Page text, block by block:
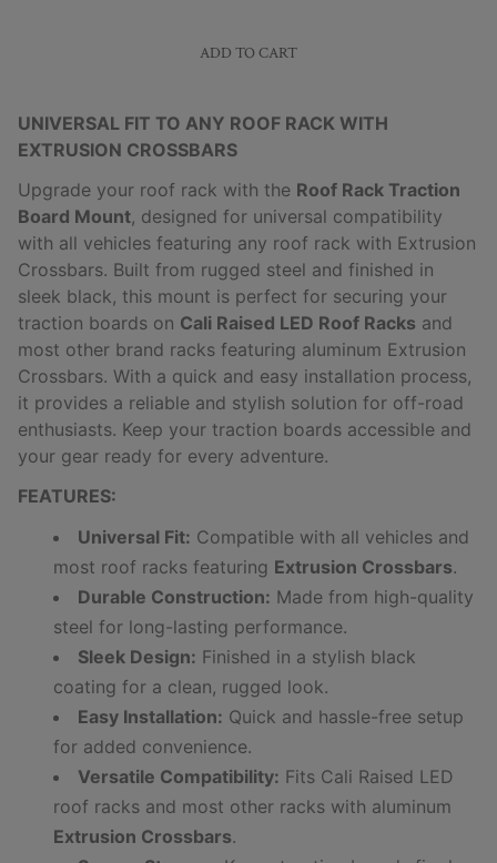
ADD TO CART
UNIVERSAL FIT TO ANY ROOF RACK WITH
EXTRUSION CROSSBARS
Upgrade your roof rack with the Roof Rack Traction
Board Mount, designed for universal compatibility
with all vehicles featuring any roof rack with Extrusion
Crossbars. Built from rugged steel and finished in
sleek black, this mount is perfect for securing your
traction boards on Cali Raised LED Roof Racks and
most other brand racks featuring aluminum Extrusion
Crossbars. With a quick and easy installation process,
it provides a reliable and stylish solution for off-road
enthusiasts. Keep your traction boards accessible and
your gear ready for every adventure.
FEATURES:
Universal Fit: Compatible with all vehicles and
most roof racks featuring Extrusion Crossbars.
Durable Construction: Made from high-quality
steel for long-lasting performance.
Sleek Design: Finished in a stylish black
coating for a clean, rugged look.
Easy Installation: Quick and hassle-free setup
for added convenience.
Versatile Compatibility: Fits Cali Raised LED
roof racks and most other racks with aluminum
Extrusion Crossbars.